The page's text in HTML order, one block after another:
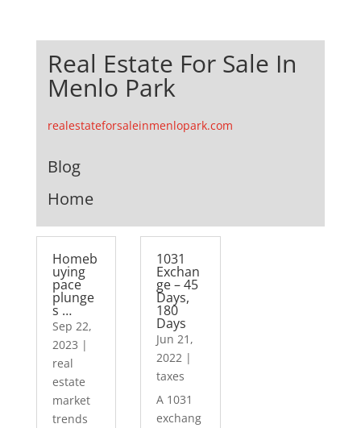
Real Estate For Sale In
Menlo Park
realestateforsaleinmenlopark.com
Blog
Home
Homeb
uying
pace
plunge
s …
Sep 22,
2023 |
real
estate
market
trends
1031
Exchan
ge – 45
Days,
180
Days
Jun 21,
2022 |
taxes
A 1031
exchang